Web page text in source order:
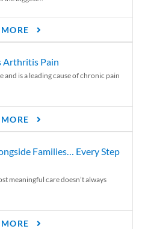
Arthritis Pain
is a leading cause of chronic pain
Families… Every Step
meaningful care doesn’t always